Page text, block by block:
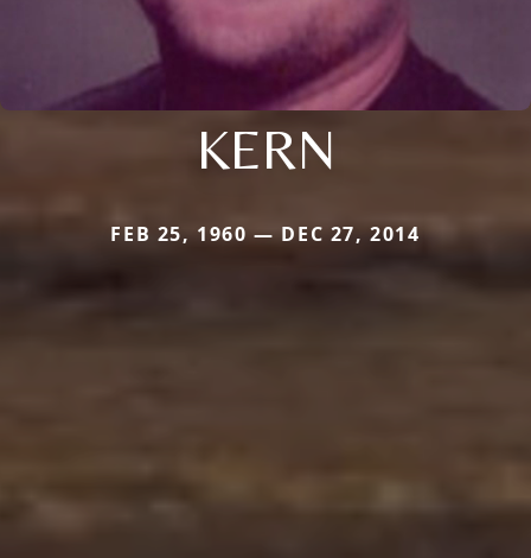
KERN
FEB 25, 1960 — DEC 27, 2014